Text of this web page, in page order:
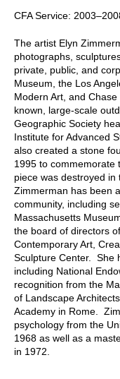
CFA Service:
The artist Elyn
photographs,
private, public, and
Museum, the Los
Modern Art, and
known, large-scale
Geographic Society
Institute for Advanced
also created a stone
1995 to commemorate
piece was destroyed in
Zimmerman has been
community, including
Massachusetts
the board of directors
Contemporary Art,
Sculpture Center. She
including National
recognition from the
of Landscape
Academy in Rome.
psychology from the
1968 as well as a
in 1972.